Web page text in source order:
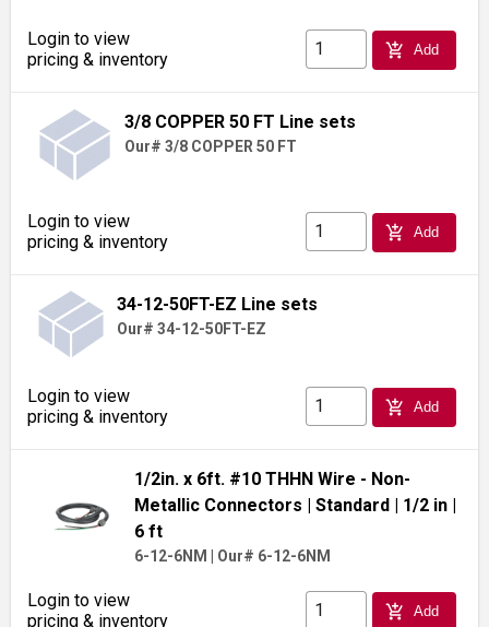
Login to view
pricing & inventory
add_shopping_cart Add
3/8 COPPER 50 FT Line sets
Our# 3/8 COPPER 50 FT
Login to view
pricing & inventory
add_shopping_cart Add
34-12-50FT-EZ Line sets
Our# 34-12-50FT-EZ
Login to view
pricing & inventory
add_shopping_cart Add
1/2in. x 6ft. #10 THHN Wire - Non-
Metallic Connectors
| Standard | 1/2 in|
6 ft
6-12-6NM Our# 6-12-6NM
Login to view
pricing & inventory
add_shopping_cart Add